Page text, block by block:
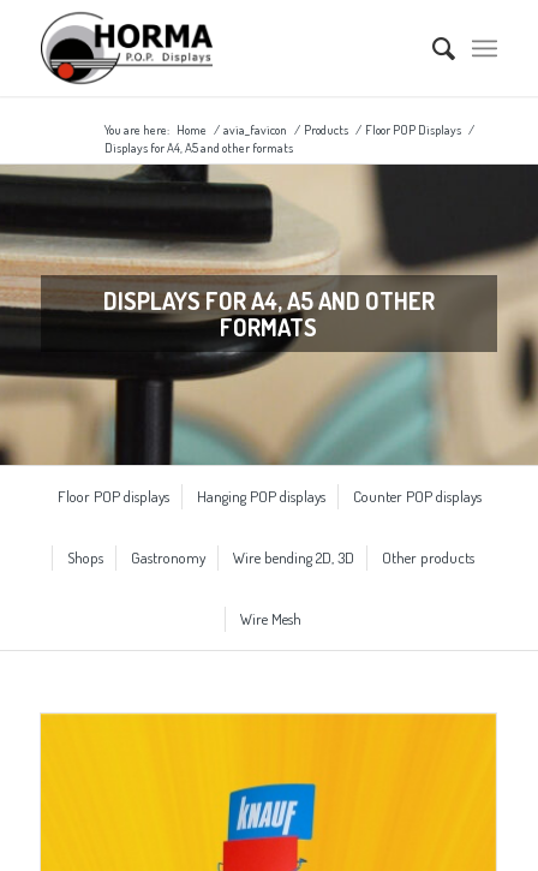
You are here: Home / avia_favicon / Products / Floor POP Displays /
Displays for A4, A5 and other formats
DISPLAYS FOR A4, A5 AND OTHER
FORMATS
Floor POP displays Hanging POP displays Counter POP displays
Shops Gastronomy Wire bending 2D, 3D Other products
Wire Mesh